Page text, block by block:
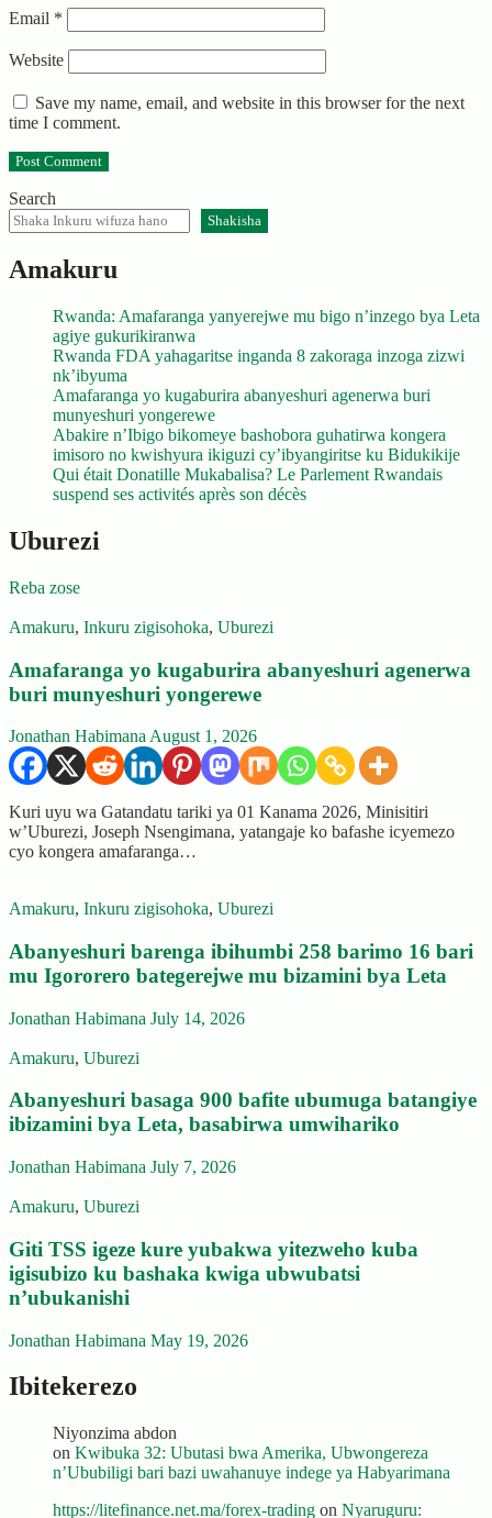
Email *
Website
Save my name, email, and website in this browser for the next
time I comment.
Search
Shakisha
Amakuru
Rwanda: Amafaranga yanyerejwe mu bigo n’inzego bya Leta
agiye gukurikiranwa
Rwanda FDA yahagaritse inganda 8 zakoraga inzoga zizwi
nk’ibyuma
Amafaranga yo kugaburira abanyeshuri agenerwa buri
munyeshuri yongerewe
Abakire n’Ibigo bikomeye bashobora guhatirwa kongera
imisoro no kwishyura ikiguzi cy’ibyangiritse ku Bidukikije
Qui était Donatille Mukabalisa? Le Parlement Rwandais
suspend ses activités après son décès
Uburezi
Reba zose
Amakuru, Inkuru zigisohoka, Uburezi
Amafaranga yo kugaburira abanyeshuri agenerwa
buri munyeshuri yongerewe
Jonathan Habimana August 1, 2026
Kuri uyu wa Gatandatu tariki ya 01 Kanama 2026, Minisitiri
w’Uburezi, Joseph Nsengimana, yatangaje ko bafashe icyemezo
cyo kongera amafaranga…
Amakuru, Inkuru zigisohoka, Uburezi
Abanyeshuri barenga ibihumbi 258 barimo 16 bari
mu Igororero bategerejwe mu bizamini bya Leta
Jonathan Habimana July 14, 2026
Amakuru, Uburezi
Abanyeshuri basaga 900 bafite ubumuga batangiye
ibizamini bya Leta, basabirwa umwihariko
Jonathan Habimana July 7, 2026
Amakuru, Uburezi
Giti TSS igeze kure yubakwa yitezweho kuba
igisubizo ku bashaka kwiga ubwubatsi
n’ubukanishi
Jonathan Habimana May 19, 2026
Ibitekerezo
Niyonzima abdon
on Kwibuka 32: Ubutasi bwa Amerika, Ubwongereza
n’Ububiligi bari bazi uwahanuye indege ya Habyarimana
https://litefinance.net.ma/forex-trading on Nyaruguru: